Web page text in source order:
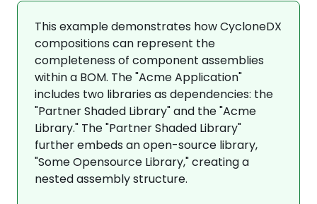
This example demonstrates how CycloneDX
compositions can represent the
completeness of component assemblies
within a BOM. The "Acme Application"
includes two libraries as dependencies: the
"Partner Shaded Library" and the "Acme
Library." The "Partner Shaded Library"
further embeds an open-source library,
"Some Opensource Library," creating a
nested assembly structure.